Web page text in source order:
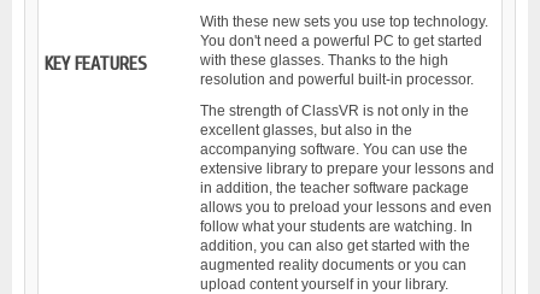
KEY FEATURES
With these new sets you use top technology.
You don't need a powerful PC to get started
with these glasses. Thanks to the high
resolution and powerful built-in processor.
The strength of ClassVR is not only in the
excellent glasses, but also in the
accompanying software. You can use the
extensive library to prepare your lessons and
in addition, the teacher software package
allows you to preload your lessons and even
follow what your students are watching. In
addition, you can also get started with the
augmented reality documents or you can
upload content yourself in your library.